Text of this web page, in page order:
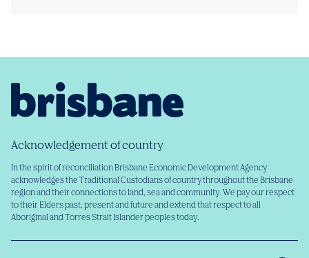
Acknowledgement of country
In the spirit of reconciliation Brisbane Economic Development Agency
acknowledges the Traditional Custodians of country throughout the Brisbane
region and their connections to land, sea and community. We pay our respect
to their Elders past, present and future and extend that respect to all
Aboriginal and Torres Strait Islander peoples today.